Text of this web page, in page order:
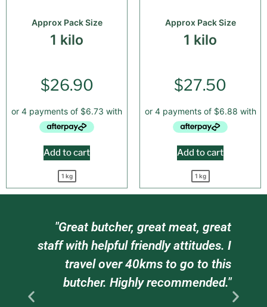
Approx Pack Size
1 kilo
$26.90
Add to cart
1 kg
Approx Pack Size
1 kilo
$27.50
Add to cart
1 kg
"Great butcher, great meat, great
staff with helpful friendly attitudes. I
travel over 40kms to go to this
butcher. Highly recommended."